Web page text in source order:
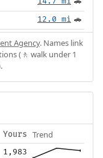
12.0 mi 🚗
Agency. Names link
(🚶 walk under 1
Yours Trend
1,983